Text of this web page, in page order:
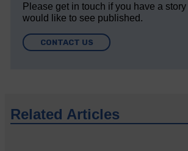
Please get in touch if you have a
would like to see published.
CONTACT US
Related Articles